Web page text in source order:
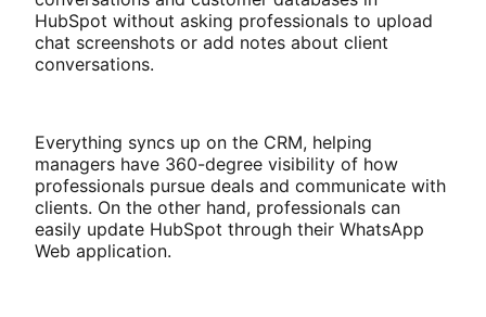
HubSpot without asking professionals to upload
chat screenshots or add notes about client
conversations.
Everything syncs up on the CRM, helping
managers have 360-degree visibility of how
professionals pursue deals and communicate with
clients. On the other hand, professionals can
easily update HubSpot through their WhatsApp
Web application.